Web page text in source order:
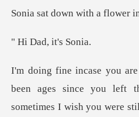
with a flower
ad, it'
eft
sometimes I wish you were